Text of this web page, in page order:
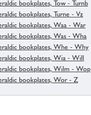
bookplates, Tow - Turnb
bookplates, Turne - Vz
bookplates, Waa - War
bookplates, Was - Wha
bookplates, Whe - Why
bookplates, Wia - Will
bookplates, Wilm - Wop
bookplates, Wor - Z